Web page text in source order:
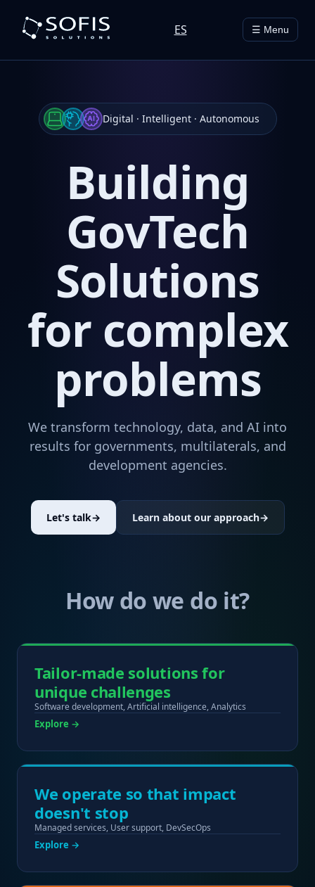
ES ☰ Menu
Digital · Intelligent · Autonomous
Building
GovTech
Solutions
for complex
problems
We transform technology, data, and AI into
results for governments, multilaterals, and
development agencies.
Let's talk→ Learn about our approach→
How do we do it?
Tailor-made solutions for
unique challenges
Software development, Artificial intelligence, Analytics
Explore →
We operate so that impact
doesn't stop
Managed services, User support, DevSecOps
Explore →